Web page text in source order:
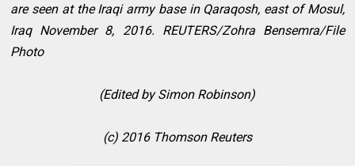
are seen at the Iraqi army base in Qaraqosh, east of Mosul,
Iraq November 8, 2016. REUTERS/Zohra Bensemra/File
Photo
(Edited by Simon Robinson)
(c) 2016 Thomson Reuters